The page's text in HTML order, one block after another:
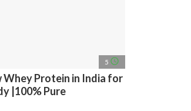
5 access_time
Whey Protein in India for
|100% Pure